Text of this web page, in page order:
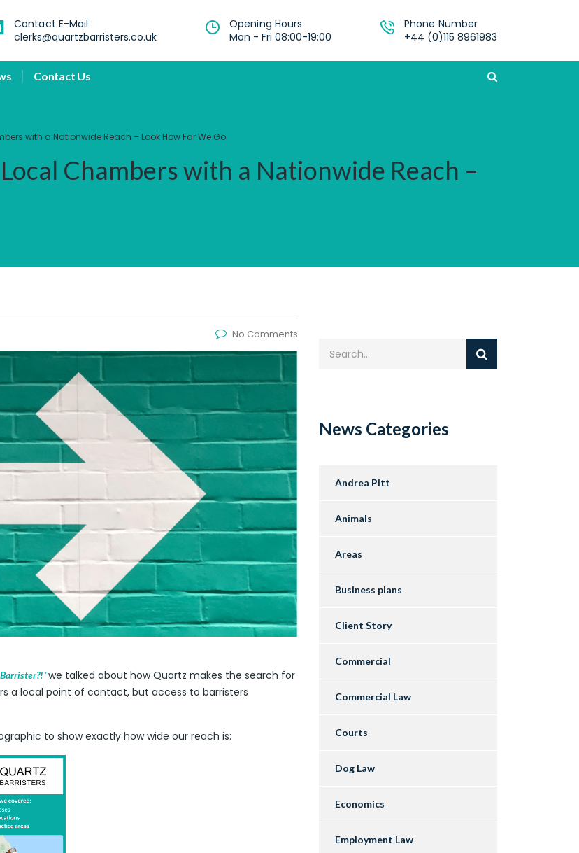
Contact E-Mail
clerks@quartzbarristers.co.uk
Opening Hours
Mon - Fri 08:00-19:00
Phone Number
+44 (0)115 8961983
Contact Us
with a Nationwide Reach – Look How Far We Go
Chambers with a Nationwide Reach –
No Comments
’we talked about how Quartz makes the search for
a local point of contact, but access to barristers
to show exactly how wide our reach is:
News Categories
Andrea Pitt
Animals
Areas
Business plans
Client Story
Commercial
Commercial Law
Courts
Dog Law
Economics
Employment Law